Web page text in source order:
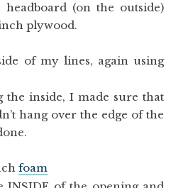
plywood.
of my lines, again using
the inside, I made sure that
hang over the edge of the
foam
INSIDE of the opening and